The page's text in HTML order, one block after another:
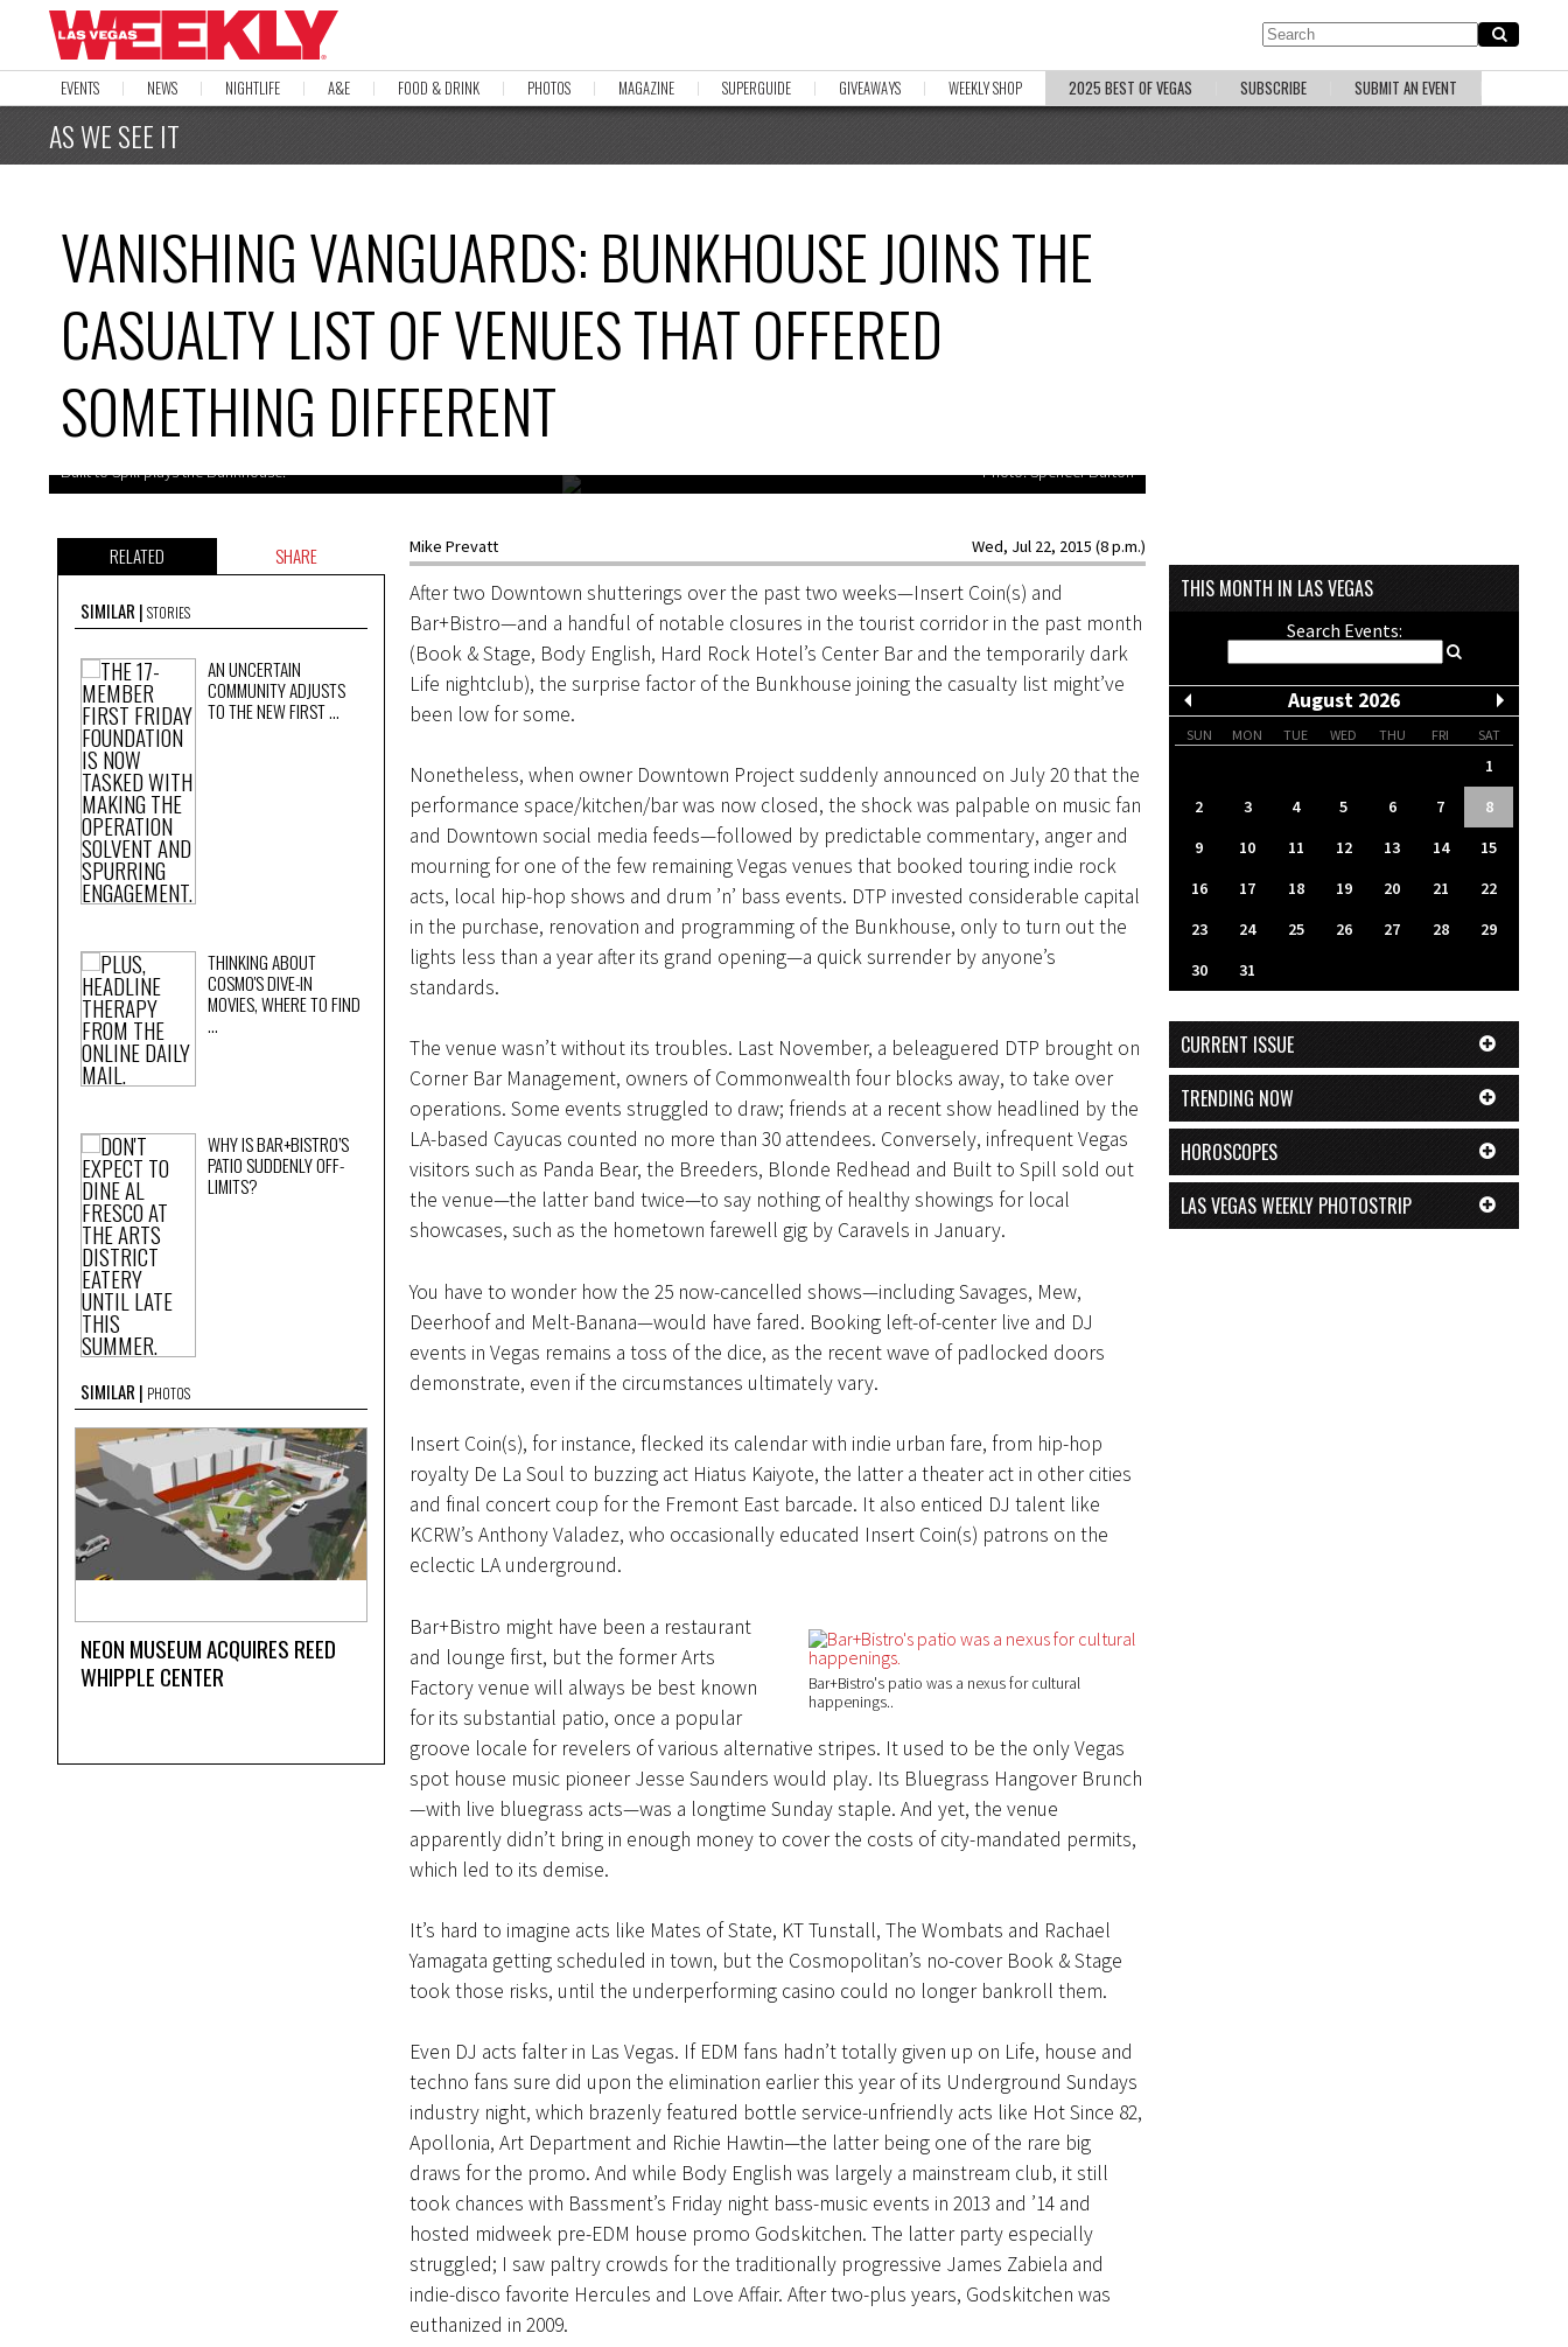
EVENTS NEWS NIGHTLIFE A&E FOOD & DRINK PHOTOS MAGAZINE SUPERGUIDE GIVEAWAYS WEEKLY SHOP 2025 BEST OF VEGAS SUBSCRIBE SUBMIT AN EVENT
AS WE SEE IT
VANISHING VANGUARDS: BUNKHOUSE JOINS THE
CASUALTY LIST OF VENUES THAT OFFERED
SOMETHING DIFFERENT
Built to Spill plays the Bunkhouse. Photo: Spencer Burton
RELATED SHARE
SIMILAR STORIES
AN UNCERTAIN
COMMUNITY ADJUSTS
TO THE NEW FIRST ...
THINKING ABOUT
COSMO'S DIVE-IN
MOVIES, WHERE TO FIND
...
WHY IS BAR+BISTRO’S
PATIO SUDDENLY OFF-
LIMITS?
SIMILAR PHOTOS
NEON MUSEUM ACQUIRES REED
WHIPPLE CENTER
Mike Prevatt Wed, Jul 22, 2015 (8 p.m.)
After two Downtown shutterings over the past two weeks—Insert Coin(s) and
Bar+Bistro—and a handful of notable closures in the tourist corridor in the past month
(Book & Stage, Body English, Hard Rock Hotel’s Center Bar and the temporarily dark
Life nightclub), the surprise factor of the Bunkhouse joining the casualty list might’ve
been low for some.
Nonetheless, when owner Downtown Project suddenly announced on July 20 that the
performance space/kitchen/bar was now closed, the shock was palpable on music fan
and Downtown social media feeds—followed by predictable commentary, anger and
mourning for one of the few remaining Vegas venues that booked touring indie rock
acts, local hip-hop shows and drum ’n’ bass events. DTP invested considerable capital
in the purchase, renovation and programming of the Bunkhouse, only to turn out the
lights less than a year after its grand opening—a quick surrender by anyone’s
standards.
The venue wasn’t without its troubles. Last November, a beleaguered DTP brought on
Corner Bar Management, owners of Commonwealth four blocks away, to take over
operations. Some events struggled to draw; friends at a recent show headlined by the
LA-based Cayucas counted no more than 30 attendees. Conversely, infrequent Vegas
visitors such as Panda Bear, the Breeders, Blonde Redhead and Built to Spill sold out
the venue—the latter band twice—to say nothing of healthy showings for local
showcases, such as the hometown farewell gig by Caravels in January.
You have to wonder how the 25 now-cancelled shows—including Savages, Mew,
Deerhoof and Melt-Banana—would have fared. Booking left-of-center live and DJ
events in Vegas remains a toss of the dice, as the recent wave of padlocked doors
demonstrate, even if the circumstances ultimately vary.
Insert Coin(s), for instance, flecked its calendar with indie urban fare, from hip-hop
royalty De La Soul to buzzing act Hiatus Kaiyote, the latter a theater act in other cities
and final concert coup for the Fremont East barcade. It also enticed DJ talent like
KCRW’s Anthony Valadez, who occasionally educated Insert Coin(s) patrons on the
eclectic LA underground.
Bar+Bistro's patio was a nexus for cultural
happenings.
Bar+Bistro might have been a restaurant
and lounge first, but the former Arts
Factory venue will always be best known
for its substantial patio, once a popular
groove locale for revelers of various alternative stripes. It used to be the only Vegas
spot house music pioneer Jesse Saunders would play. Its Bluegrass Hangover Brunch
—with live bluegrass acts—was a longtime Sunday staple. And yet, the venue
apparently didn’t bring in enough money to cover the costs of city-mandated permits,
which led to its demise.
It’s hard to imagine acts like Mates of State, KT Tunstall, The Wombats and Rachael
Yamagata getting scheduled in town, but the Cosmopolitan’s no-cover Book & Stage
took those risks, until the underperforming casino could no longer bankroll them.
Even DJ acts falter in Las Vegas. If EDM fans hadn’t totally given up on Life, house and
techno fans sure did upon the elimination earlier this year of its Underground Sundays
industry night, which brazenly featured bottle service-unfriendly acts like Hot Since 82,
Apollonia, Art Department and Richie Hawtin—the latter being one of the rare big
draws for the promo. And while Body English was largely a mainstream club, it still
took chances with Bassment’s Friday night bass-music events in 2013 and ’14 and
hosted midweek pre-EDM house promo Godskitchen. The latter party especially
struggled; I saw paltry crowds for the traditionally progressive James Zabiela and
indie-disco favorite Hercules and Love Affair. After two-plus years, Godskitchen was
euthanized in 2009.
THIS MONTH IN LAS VEGAS
Search Events:
August 2026
SUN MON TUE WED THU FRI SAT
1
2
3 4 5 6 7
8
9
10 11 12 13 14
15
16
17 18 19 20 21
22
23
24 25 26 27 28
29
30
31
CURRENT ISSUE
TRENDING NOW
HOROSCOPES
LAS VEGAS WEEKLY PHOTOSTRIP